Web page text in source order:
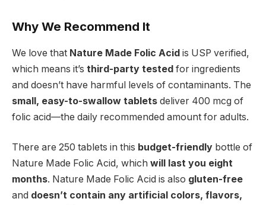
Why We Recommend It
We love that Nature Made Folic Acid is USP verified,
which means it’s third-party tested for ingredients
and doesn’t have harmful levels of contaminants. The
small, easy-to-swallow tablets deliver 400 mcg of
folic acid—the daily recommended amount for adults.
There are 250 tablets in this budget-friendly bottle of
Nature Made Folic Acid, which will last you eight
months. Nature Made Folic Acid is also gluten-free
and doesn’t contain any artificial colors, flavors,